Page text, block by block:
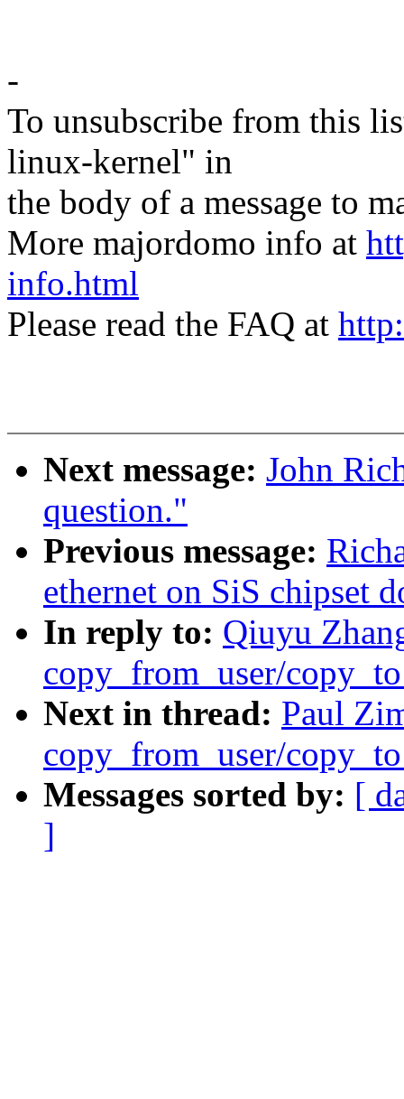
-
To unsubscribe from this
linux-kernel" in
the body of a message to
More majordomo info at
info.html
Please read the FAQ at
Next message: John
question."
Previous message:
ethernet on SiS chipset
In reply to: Qiuyu
copy_from_user/
Next in thread: Paul
copy_from_user/
Messages sorted by: [
]